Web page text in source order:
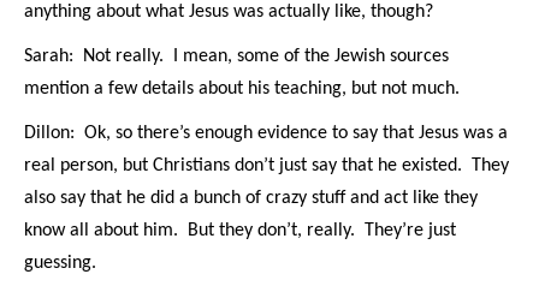
anything about what Jesus was actually like, though?
Sarah: Not really. I mean, some of the Jewish sources
mention a few details about his teaching, but not much.
Dillon: Ok, so there’s enough evidence to say that Jesus was a
real person, but Christians don’t just say that he existed. They
also say that he did a bunch of crazy stuff and act like they
know all about him. But they don’t, really. They’re just
guessing.